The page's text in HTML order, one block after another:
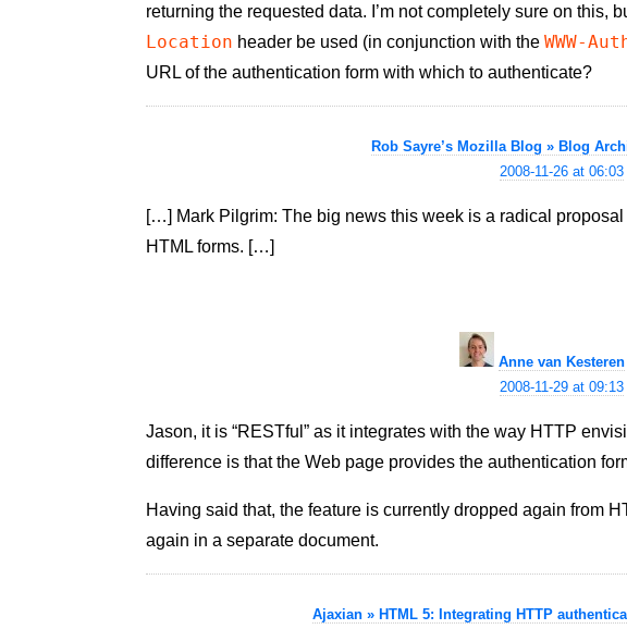
returning the requested data. I’m not completely sure on this,
Location header be used (in conjunction with theWWW-
URL of the authentication form with which to authenticate?
Rob Sayre’s Mozilla Blog » Blog
2008-11-26 at 06:03
[…] Mark Pilgrim: The big news this week is a radical
HTML forms. […]
Anne van Kesteren
2008-11-29 at 09:13
Jason, it is “RESTful” as it integrates with the way HTTP
difference is that the Web page provides the authentication
Having said that, the feature is currently dropped again from
again in a separate document.
Ajaxian » HTML 5: Integrating HTTP